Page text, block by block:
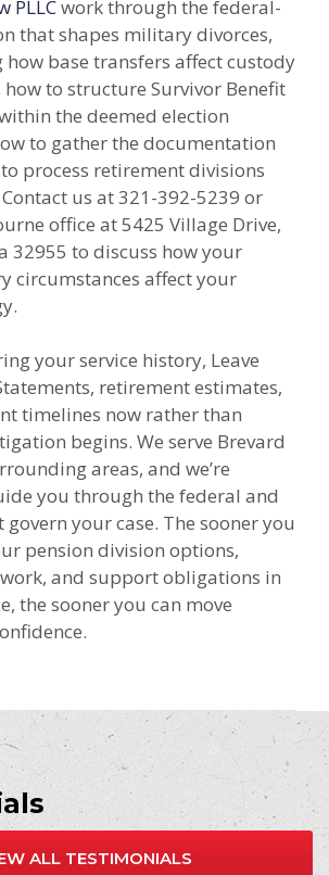
PLLCwork through the federal-
that shapes military divorces,
base transfers affect custody
to structure Survivor Benefit
the deemed election
to gather the documentation
process retirement divisions
us at 321-392-5239 or
office at 5425 Village Drive,
32955 to discuss how your
circumstances affect your
your service history, Leave
retirement estimates,
timelines now rather than
begins. We serve Brevard
areas, and we’re
you through the federal and
your case. The sooner you
pension division options,
and support obligations in
the sooner you can move
ALL TESTIMONIALS